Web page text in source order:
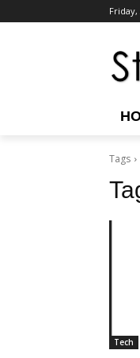
Friday,
Tags
Tech